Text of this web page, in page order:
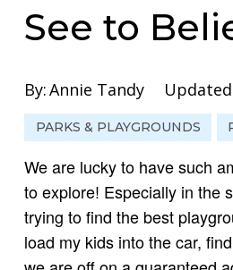
See to
By:Annie Tandy
PARKS & PLAYGROUNDS
We are lucky to have such
to explore! Especially in the
trying to find the best
load my kids into the car,